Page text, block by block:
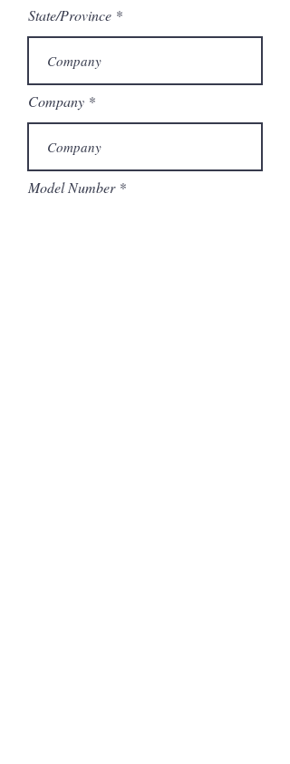
State/Province
Company
Model Number